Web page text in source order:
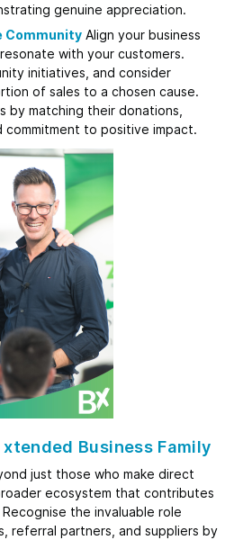
genuine appreciation.
CommunityAlign your business
with your customers.
initiatives, and consider
of sales to a chosen cause.
by matching their donations,
commitment to positive impact.
Business Family
just those who make direct
ecosystem that contributes
the invaluable role
referral partners, and suppliers by